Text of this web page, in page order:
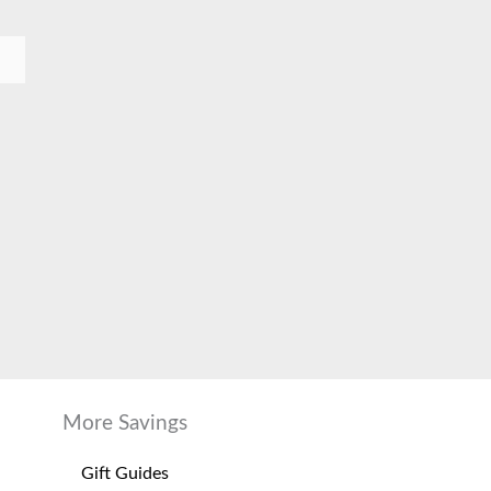
More Savings
Gift Guides